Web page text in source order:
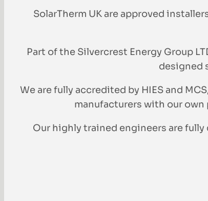
SolarTherm UK are approved
Part of the Silvercrest Energy Group
designed
We are fully accredited by HIES and
manufacturers with our
Our highly trained engineers are